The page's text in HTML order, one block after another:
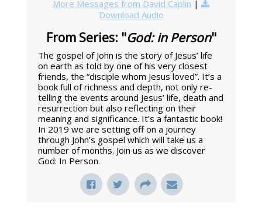
More Messages from David Caplin |
Download Audio
From Series: "God: in Person"
The gospel of John is the story of Jesus’ life
on earth as told by one of his very closest
friends, the “disciple whom Jesus loved”. It’s a
book full of richness and depth, not only re-
telling the events around Jesus’ life, death and
resurrection but also reflecting on their
meaning and significance. It’s a fantastic book!
In 2019 we are setting off on a journey
through John’s gospel which will take us a
number of months. Join us as we discover
God: In Person.